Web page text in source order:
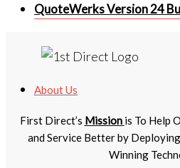
QuoteWerks Version 24
About Us
First Direct’s Mission is To Help
and Service Better by
Winning